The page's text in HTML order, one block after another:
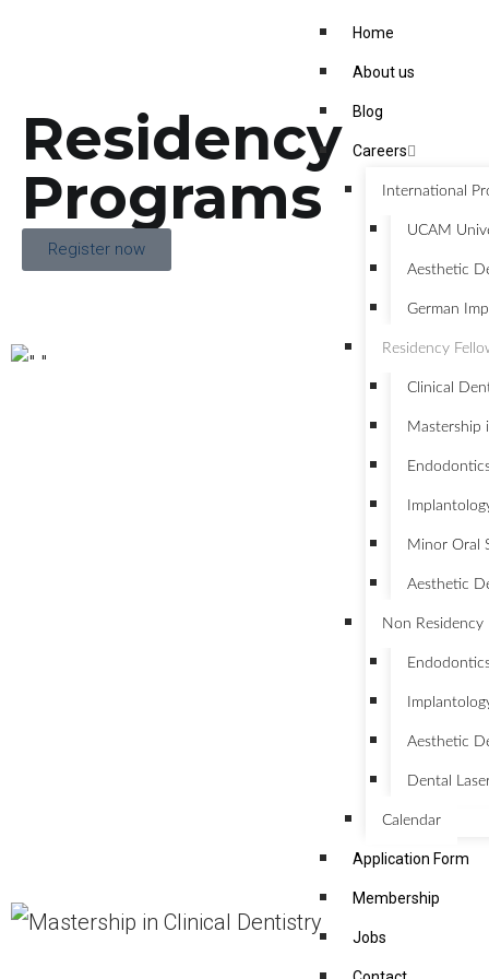
Home
About us
Blog
Careers
International
UCAM
Aesthetic
German
Residency
Clinical
Mastership
Minor Oral
Aesthetic
Non Residency
Aesthetic
Dental
Calendar
Application Form
Membership
Jobs
Residency
Programs
Register now